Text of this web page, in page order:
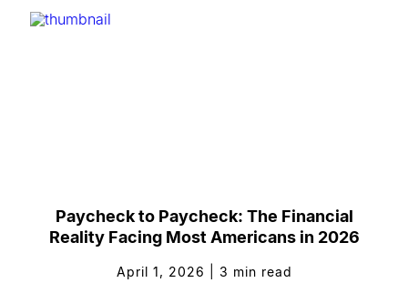
Paycheck to Paycheck: The Financial
Reality Facing Most Americans in 2026
April 1, 2026 3 min read